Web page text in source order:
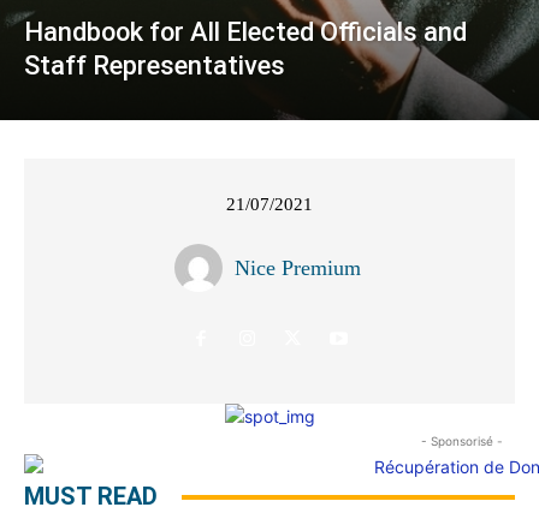
Handbook for All Elected Officials and
Staff Representatives
21/07/2021
Nice Premium
- Sponsorisé -
MUST READ